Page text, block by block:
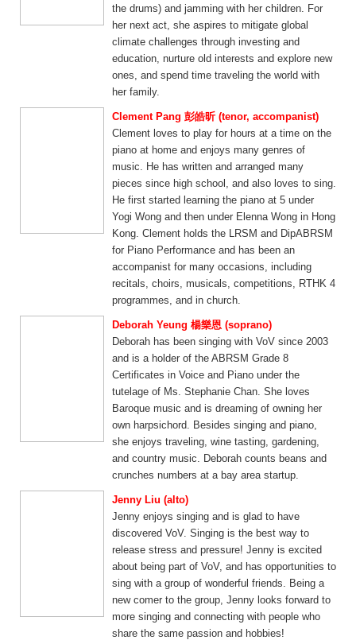
the drums) and jamming with her children. For
her next act, she aspires to mitigate global
climate challenges through investing and
education, nurture old interests and explore new
ones, and spend time traveling the world with
her family.
Clement Pang 彭皓昕 (tenor, accompanist)
Clement loves to play for hours at a time on the
piano at home and enjoys many genres of
music. He has written and arranged many
pieces since high school, and also loves to sing.
He first started learning the piano at 5 under
Yogi Wong and then under Elenna Wong in Hong
Kong. Clement holds the LRSM and DipABRSM
for Piano Performance and has been an
accompanist for many occasions, including
recitals, choirs, musicals, competitions, RTHK 4
programmes, and in church.
Deborah Yeung 楊樂恩 (soprano)
Deborah has been singing with VoV since 2003
and is a holder of the ABRSM Grade 8
Certificates in Voice and Piano under the
tutelage of Ms. Stephanie Chan. She loves
Baroque music and is dreaming of owning her
own harpsichord. Besides singing and piano,
she enjoys traveling, wine tasting, gardening,
and country music. Deborah counts beans and
crunches numbers at a bay area startup.
Jenny Liu (alto)
Jenny enjoys singing and is glad to have
discovered VoV. Singing is the best way to
release stress and pressure! Jenny is excited
about being part of VoV, and has opportunities to
sing with a group of wonderful friends. Being a
new comer to the group, Jenny looks forward to
more singing and connecting with people who
share the same passion and hobbies!